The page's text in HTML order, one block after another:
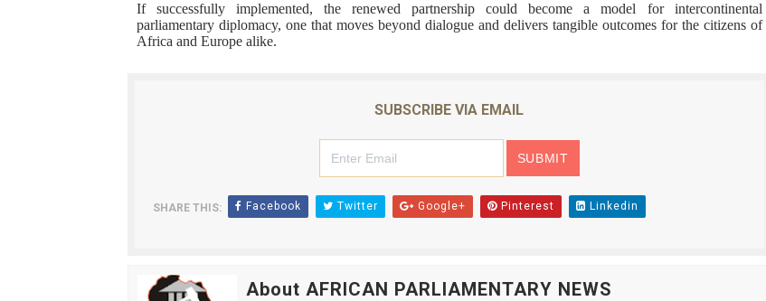
If successfully implemented, the renewed partnership could become a model for intercontinental
parliamentary diplomacy, one that moves beyond dialogue and delivers tangible outcomes for the citizens of
Africa and Europe alike.
SUBSCRIBE VIA EMAIL
SHARE THIS: Facebook Twitter Google+ Pinterest Linkedin
About AFRICAN PARLIAMENTARY NEWS